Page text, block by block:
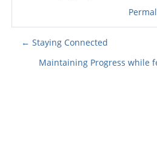
← Staying Connected
Maintaining Progress while